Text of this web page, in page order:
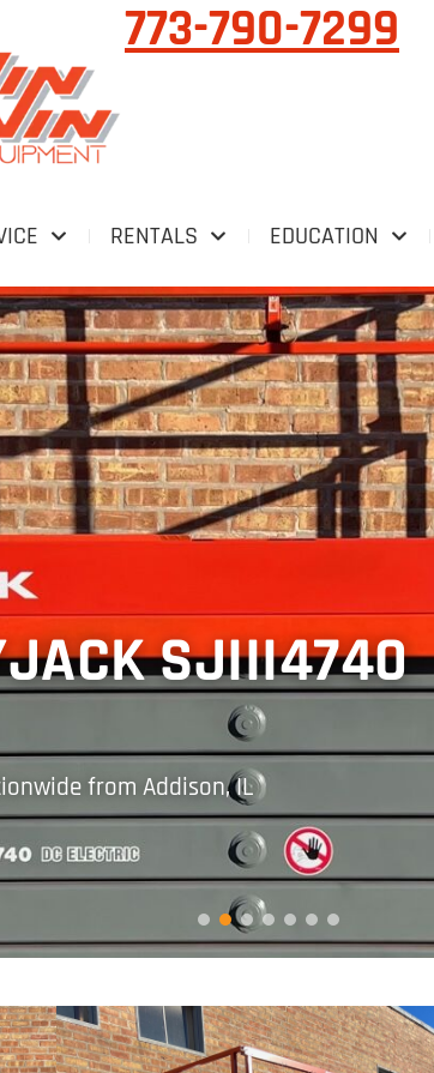
773-790-7299
RENTALS EDUCATION
SJIII4740
from Addison, IL